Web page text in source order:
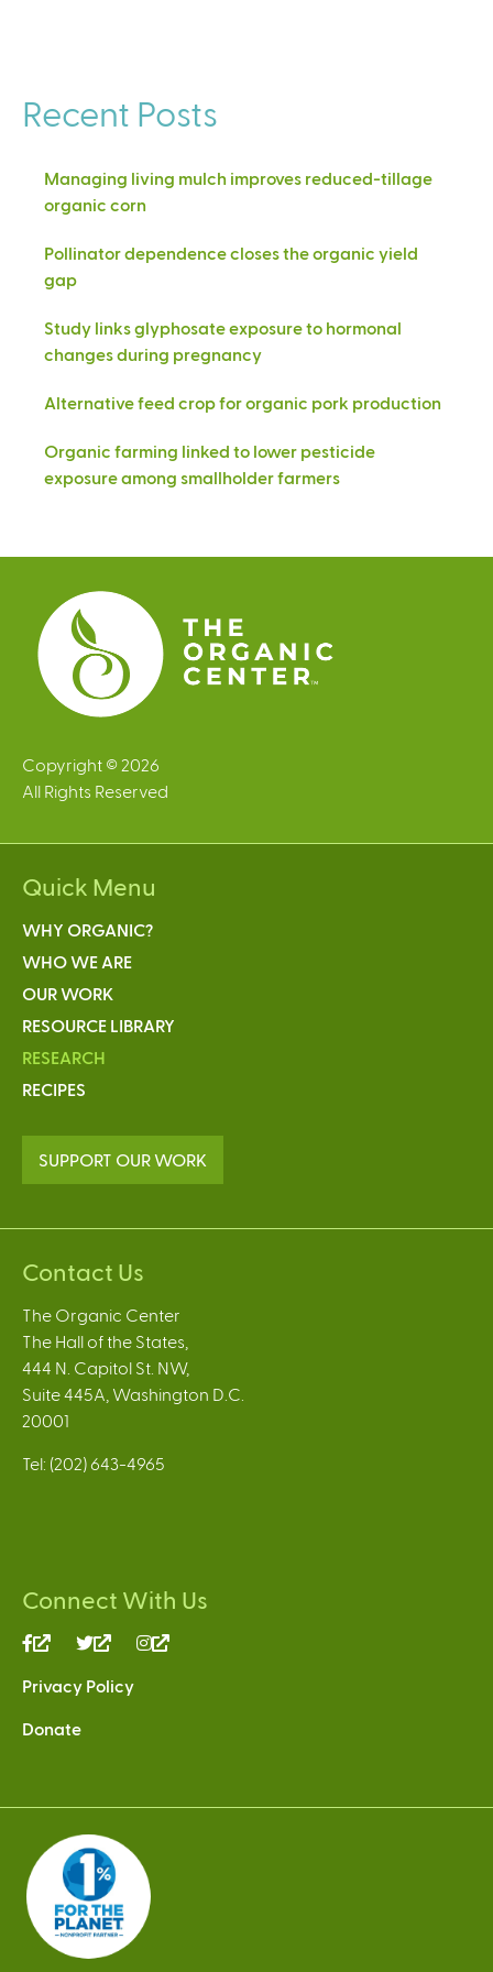
Recent Posts
Managing living mulch improves reduced-tillage
organic corn
Pollinator dependence closes the organic yield
gap
Study links glyphosate exposure to hormonal
changes during pregnancy
Alternative feed crop for organic pork production
Organic farming linked to lower pesticide
exposure among smallholder farmers
Copyright © 2026
All Rights Reserved
Quick Menu
WHY ORGANIC?
WHO WE ARE
OUR WORK
RESOURCE LIBRARY
RESEARCH
RECIPES
SUPPORT OUR WORK
Contact Us
The Organic Center
The Hall of the States,
444 N. Capitol St. NW,
Suite 445A, Washington D.C.
20001
Tel: (202) 643-4965
Connect With Us
(link
external)
(link
external)
Privacy Policy
Donate